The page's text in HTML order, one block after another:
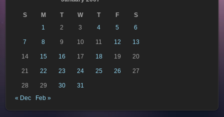
S M T W T F
S
1
2 3 4 5 6
7 8 9 10 11 12 13
14 15 16 17 18 19 20
21 22 23 24 25 26 27
28 29 30
31
« Dec
Feb »